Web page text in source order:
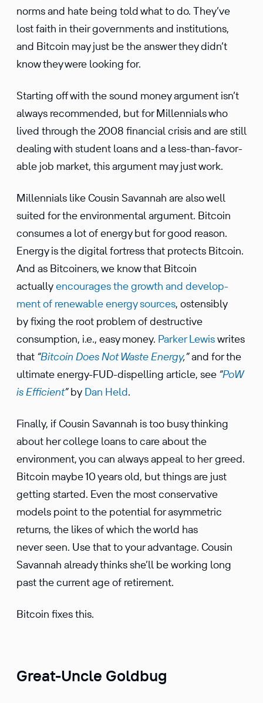
norms and hate being told what to do. They’ve
lost faith in their govern­ments and insti­tu­tions,
and Bitcoin may just be the answer they didn’t
know they were looking for.
Starting off with the sound money argument isn’t
always recom­mended, but for Millen­nials who
lived through the 2008 finan­cial crisis and are still
dealing with student loans and a less-than-favor­
able job market, this argument may just work.
Millen­nials like Cousin Savannah are also well
suited for the environ­mental argument. Bitcoin
consumes a lot of energy but for good reason.
Energy is the digital fortress that protects Bitcoin.
And as Bitcoiners, we know that Bitcoin
actuallyencour­ages the growth and devel­op­
ment of renew­able energy sources, osten­sibly
by fixing the root problem of destruc­tive
consump­tion, i.e., easy money. Parker Lewiswrites
that “Bitcoin Does Not Waste Energy,”and for the
ultimate energy-FUD-dispelling article, see “PoW
is Efficient”by Dan Held.
Finally, if Cousin Savannah is too busy thinking
about her college loans to care about the
environ­ment, you can always appeal to her greed.
Bitcoin maybe 10 years old, but things are just
getting started. Even the most conser­v­a­tive
models point to the poten­tial for asymmetric
returns, the likes of which the world has
never seen. Use that to your advan­tage. Cousin
Savannah already thinks she’ll be working long
past the current age of retire­ment.
Bitcoin fixes this.
Great-Uncle Goldbug